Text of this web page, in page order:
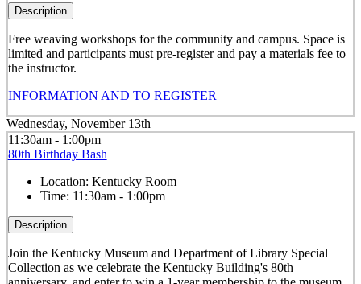
Description
Free weaving workshops for the community and campus. Space is
limited and participants must pre-register and pay a materials fee to
the instructor.
INFORMATION AND TO REGISTER
Wednesday, November 13th
11:30am - 1:00pm
80th Birthday Bash
Location: Kentucky Room
Time: 11:30am - 1:00pm
Description
Join the Kentucky Museum and Department of Library Special
Collection as we celebrate the Kentucky Building's 80th